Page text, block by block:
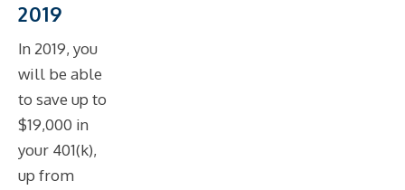
2019
In 2019, you
will be able
to save up to
$19,000 in
your 401(k),
up from